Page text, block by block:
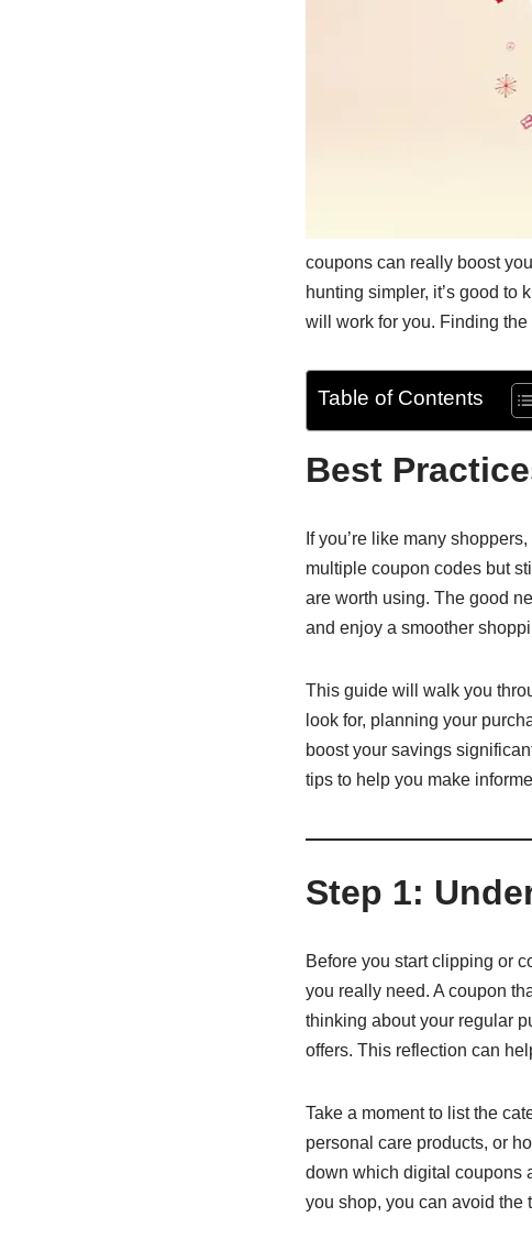
coupons can really boost
hunting simpler, it’s good to
will work for you. Finding
Table of Contents
Best
If you’re like many
multiple coupon codes but
are worth using. The good
and enjoy a smoother
This guide will walk you
look for, planning your
boost your savings
tips to help you make
Step 1:
Before you start clipping or
you really need. A coupon
thinking about your regular
offers. This reflection can
Take a moment to list the
personal care products, or
down which digital coupons
you shop, you can avoid the